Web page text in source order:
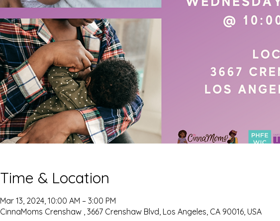
Time & Location
Mar 13, 2024, 10:00 AM – 3:00 PM
CinnaMoms Crenshaw , 3667 Crenshaw Blvd, Los Angeles, CA 90016, USA